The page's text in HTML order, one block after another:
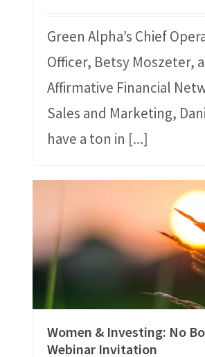
Green Alpha’s Chief
Officer, Betsy Moszeter,
Affirmative Financial
Sales and Marketing,
have a ton in [...]
Women & Investing: No
Webinar Invitation